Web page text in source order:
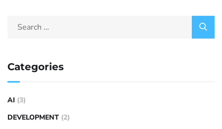
Categories
AI (3)
DEVELOPMENT (2)